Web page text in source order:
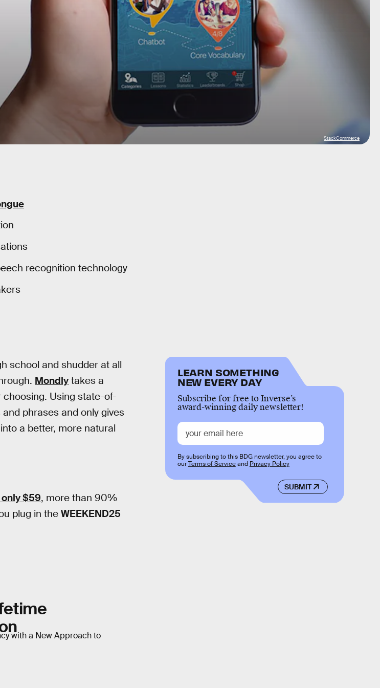
StackCommerce
recognition technology
school and shudder at all
Mondly takes a
Using state-of-
phrases and only gives
a better, more natural
$59, more than 90%
plug in theWEEKEND25
with a New Approach to
LEARN SOMETHING
NEW EVERY DAY
Subscribe for free to Inverse’s
award-winning daily newsletter!
SUBMIT
By subscribing to this BDG newsletter, you agree to
ourTerms of Serviceand Privacy Policy